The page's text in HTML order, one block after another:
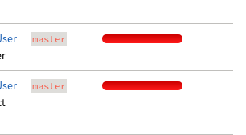
master
master